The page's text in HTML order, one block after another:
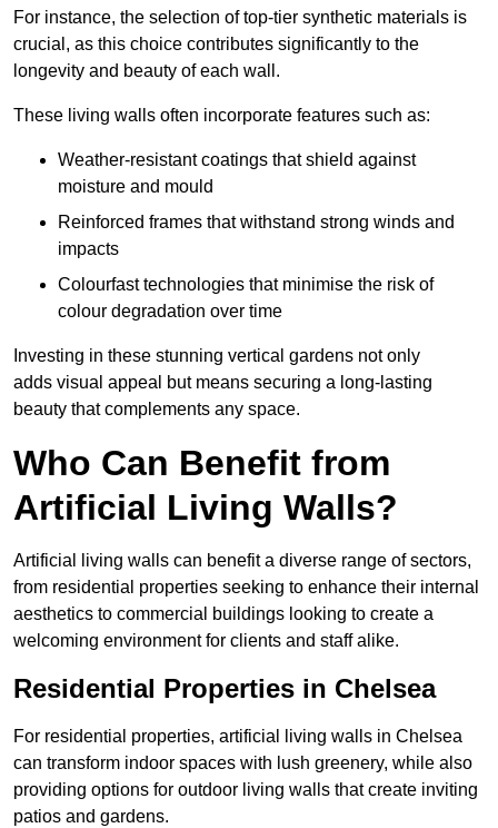
For instance, the selection of top-tier synthetic materials is
crucial, as this choice contributes significantly to the
longevity and beauty of each wall.
These living walls often incorporate features such as:
Weather-resistant coatings that shield against
moisture and mould
Reinforced frames that withstand strong winds and
impacts
Colourfast technologies that minimise the risk of
colour degradation over time
Investing in these stunning vertical gardens not only
adds visual appeal but means securing a long-lasting
beauty that complements any space.
Who Can Benefit from
Artificial Living Walls?
Artificial living walls can benefit a diverse range of sectors,
from residential properties seeking to enhance their internal
aesthetics to commercial buildings looking to create a
welcoming environment for clients and staff alike.
Residential Properties in Chelsea
For residential properties, artificial living walls in Chelsea
can transform indoor spaces with lush greenery, while also
providing options for outdoor living walls that create inviting
patios and gardens.